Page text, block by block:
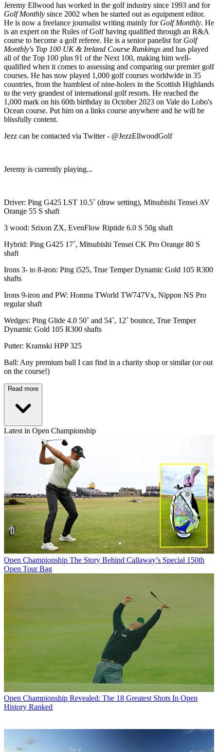
Jeremy Ellwood has worked in the golf industry since 1993 and for
Golf Monthly since 2002 when he started out as equipment editor.
He is now a freelance journalist writing mainly for Golf Monthly. He
is an expert on the Rules of Golf having qualified through an R&A
course to become a golf referee. He is a senior panelist for Golf
Monthly's Top 100 UK & Ireland Course Rankings and has played
all of the Top 100 plus 91 of the Next 100, making him well-
qualified when it comes to assessing and comparing our premier golf
courses. He has now played 1,000 golf courses worldwide in 35
countries, from the humblest of nine-holers in the Scottish Highlands
to the very grandest of international golf resorts. He reached the
1,000 mark on his 60th birthday in October 2023 on Vale do Lobo's
Ocean course. Put him on a links course anywhere and he will be
blissfully content.
Jezz can be contacted via Twitter - @JezzEllwoodGolf
Jeremy is currently playing...
Driver: Ping G425 LST 10.5˚ (draw setting), Mitsubishi Tensei AV
Orange 55 S shaft
3 wood: Srixon ZX, EvenFlow Riptide 6.0 S 50g shaft
Hybrid: Ping G425 17˚, Mitsubishi Tensei CK Pro Orange 80 S
shaft
Irons 3- to 8-iron: Ping i525, True Temper Dynamic Gold 105 R300
shafts
Irons 9-iron and PW: Honma TWorld TW747Vx, Nippon NS Pro
regular shaft
Wedges: Ping Glide 4.0 50˚ and 54˚, 12˚ bounce, True Temper
Dynamic Gold 105 R300 shafts
Putter: Kramski HPP 325
Ball: Any premium ball I can find in a charity shop or similar (or out
on the course!)
Read more
Latest in Open Championship
Open Championship The Story Behind Callaway’s Special 150th
Open Tour Bag
Open Championship Revealed: The 18 Greatest Shots In Open
History Ranked